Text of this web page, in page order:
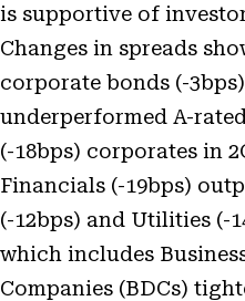
is supportive of
Changes in spreads
corporate bonds (-
underperformed A-
(-18bps) corporates in
Financials (-19bps)
(-12bps) and Utilities (-
which includes
Companies (BDCs)